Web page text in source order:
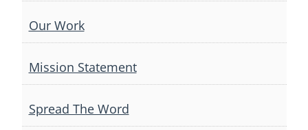
Our Work
Mission Statement
Spread The Word